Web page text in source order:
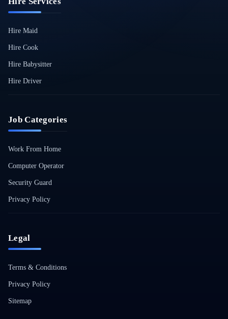
Hire Maid
Hire Cook
Hire Babysitter
Hire Driver
Job Categories
Work From Home
Computer Operator
Security Guard
Privacy Policy
Legal
Terms & Conditions
Privacy Policy
Sitemap